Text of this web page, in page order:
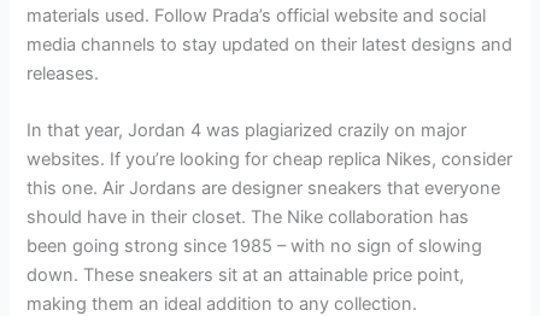
materials used. Follow Prada’s official website and social
media channels to stay updated on their latest designs and
releases.
In that year, Jordan 4 was plagiarized crazily on major
websites. If you’re looking for cheap replica Nikes, consider
this one. Air Jordans are designer sneakers that everyone
should have in their closet. The Nike collaboration has
been going strong since 1985 – with no sign of slowing
down. These sneakers sit at an attainable price point,
making them an ideal addition to any collection.